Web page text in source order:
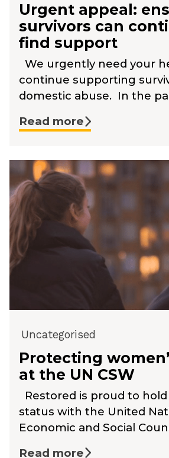
Urgent appeal:
survivors can
find support
We urgently need your
continue supporting
domestic abuse. In the
Read more
Uncategorised
Protecting
at the UN CSW
Restored is proud to
status with the United
Economic and Social
Read more